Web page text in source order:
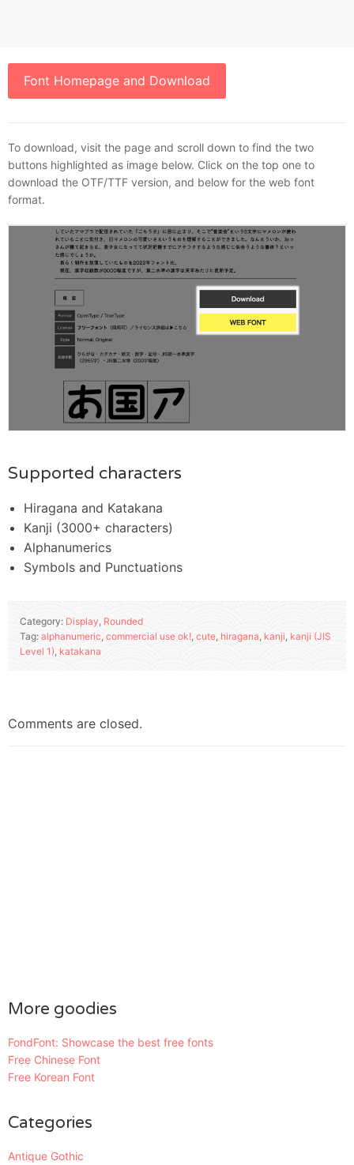
Font Homepage and Download
To download, visit the page and scroll down to find the two
buttons highlighted as image below. Click on the top one to
download the OTF/TTF version, and below for the web font
format.
Supported characters
Hiragana and Katakana
Kanji (3000+ characters)
Alphanumerics
Symbols and Punctuations
Category: Display, Rounded
Tag: alphanumeric commercial use ok! cute hiragana, kanji kanji (JIS
Level 1) katakana
Comments are closed.
More goodies
FondFont: Showcase the best free fonts
Free Chinese Font
Free Korean Font
Categories
Antique Gothic